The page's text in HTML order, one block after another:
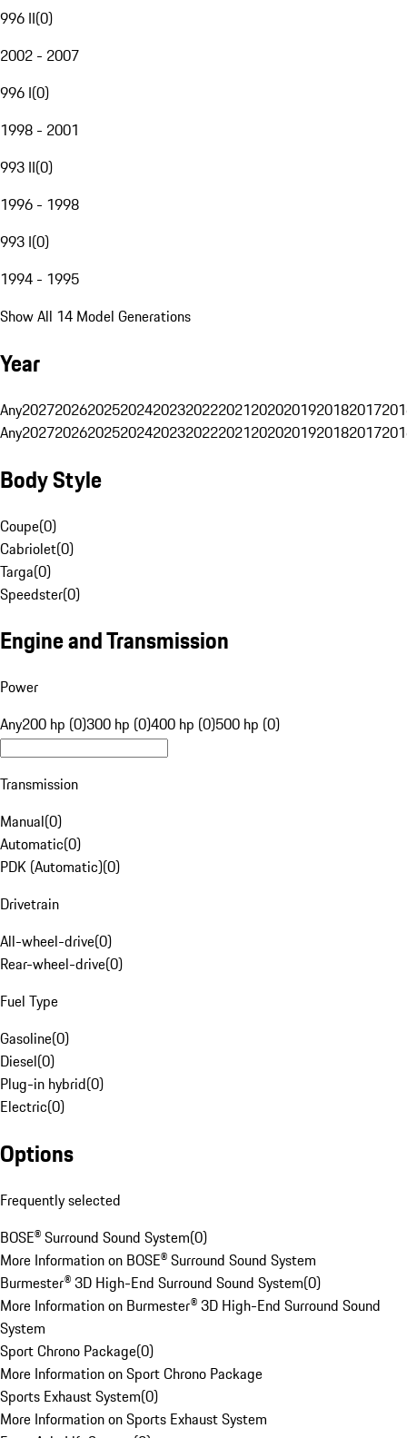
996 II(0)
2002 - 2007
996 I(0)
1998 - 2001
993 II(0)
1996 - 1998
993 I(0)
1994 - 1995
Show All 14 Model Generations
Year
Any20272026202520242023202220212020201920182017
Any20272026202520242023202220212020201920182017
Body Style
Coupe(0)
Cabriolet(0)
Targa(0)
Speedster(0)
Engine and Transmission
Power
Any200 hp (0)300 hp (0)400 hp (0)500 hp (0)
Transmission
Manual(0)
Automatic(0)
PDK (Automatic)(0)
Drivetrain
All-wheel-drive(0)
Rear-wheel-drive(0)
Fuel Type
Gasoline(0)
Diesel(0)
Plug-in hybrid(0)
Electric(0)
Options
Frequently selected
BOSE® Surround Sound System(0)
More Information on BOSE® Surround Sound System
Burmester® 3D High-End Surround Sound System(0)
More Information on Burmester® 3D High-End Surround Sound
System
Sport Chrono Package(0)
More Information on Sport Chrono Package
Sports Exhaust System(0)
More Information on Sports Exhaust System